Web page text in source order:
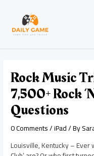
content
Rock Music
7,500+ Rock
Questions
0 Comments/iPad/ By
Louisville, Kentucky –
navigation